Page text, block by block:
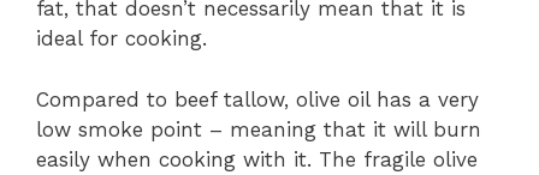
fat, that doesn’t necessarily mean that it is
ideal for cooking.
Compared to beef tallow, olive oil has a very
low smoke point – meaning that it will burn
easily when cooking with it. The fragile olive